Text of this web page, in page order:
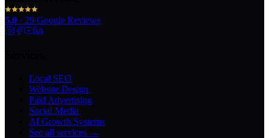
5.0 · 29 Google Reviews
Local SEO
Website Design
Paid Advertising
Social Media
AI Growth Systems
See all services →